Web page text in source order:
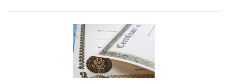
Image